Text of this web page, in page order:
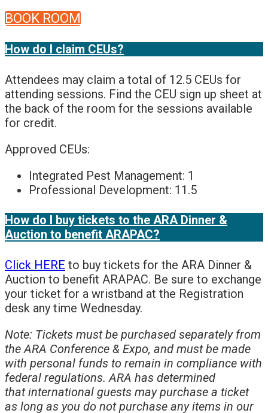
BOOK ROOM
How do I claim CEUs?
Attendees may claim a total of 12.5 CEUs for
attending sessions. Find the CEU sign up sheet at
the back of the room for the sessions available
for credit.
Approved CEUs:
Integrated Pest Management: 1
Professional Development: 11.5
How do I buy tickets to the ARA Dinner &
Auction to benefit ARAPAC?
Click HERE to buy tickets for the ARA Dinner &
Auction to benefit ARAPAC. Be sure to exchange
your ticket for a wristband at the Registration
desk any time Wednesday.
Note: Tickets must be purchased separately from
the ARA Conference & Expo, and must be made
with personal funds to remain in compliance with
federal regulations. ARA has determined
that international guests may purchase a ticket
as long as you do not purchase any items in our